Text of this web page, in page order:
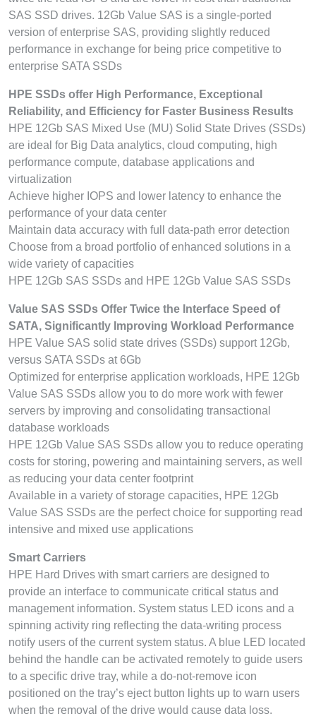
SAS SSD drives. 12Gb Value SAS is a single-ported
version of enterprise SAS, providing slightly reduced
performance in exchange for being price competitive to
enterprise SATA SSDs
HPE SSDs offer High Performance, Exceptional
Reliability, and Efficiency for Faster Business Results
HPE 12Gb SAS Mixed Use (MU) Solid State Drives (SSDs)
are ideal for Big Data analytics, cloud computing, high
performance compute, database applications and
virtualization
Achieve higher IOPS and lower latency to enhance the
performance of your data center
Maintain data accuracy with full data-path error detection
Choose from a broad portfolio of enhanced solutions in a
wide variety of capacities
HPE 12Gb SAS SSDs and HPE 12Gb Value SAS SSDs
Value SAS SSDs Offer Twice the Interface Speed of
SATA, Significantly Improving Workload Performance
HPE Value SAS solid state drives (SSDs) support 12Gb,
versus SATA SSDs at 6Gb
Optimized for enterprise application workloads, HPE 12Gb
Value SAS SSDs allow you to do more work with fewer
servers by improving and consolidating transactional
database workloads
HPE 12Gb Value SAS SSDs allow you to reduce operating
costs for storing, powering and maintaining servers, as well
as reducing your data center footprint
Available in a variety of storage capacities, HPE 12Gb
Value SAS SSDs are the perfect choice for supporting read
intensive and mixed use applications
Smart Carriers
HPE Hard Drives with smart carriers are designed to
provide an interface to communicate critical status and
management information. System status LED icons and a
spinning activity ring reflecting the data-writing process
notify users of the current system status. A blue LED located
behind the handle can be activated remotely to guide users
to a specific drive tray, while a do-not-remove icon
positioned on the tray’s eject button lights up to warn users
when the removal of the drive would cause data loss.